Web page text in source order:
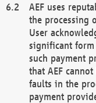
AEF uses
the processing
User
significant
such payment
that AEF
faults in the
payment